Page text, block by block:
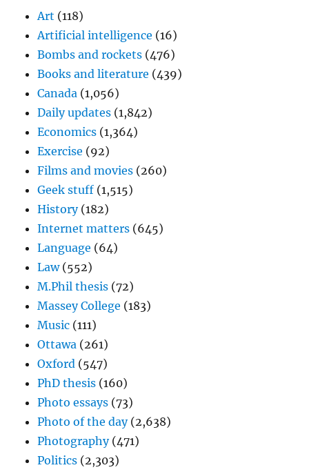
Art (118)
Artificial intelligence (16)
Bombs and rockets (476)
Books and literature (439)
Canada (1,056)
Daily updates (1,842)
Economics (1,364)
Exercise (92)
Films and movies (260)
Geek stuff (1,515)
History(182)
Internet matters (645)
Language (64)
Law(552)
M.Phil thesis (72)
Massey College (183)
Music (111)
Ottawa (261)
Oxford (547)
PhD thesis (160)
Photo essays (73)
Photo of the day(2,638)
Photography(471)
Politics (2,303)